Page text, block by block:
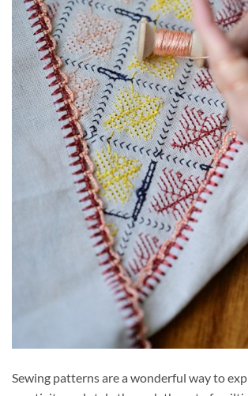
Sewing patterns are a wonderful way to